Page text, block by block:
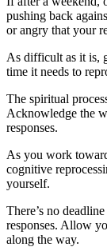
pushing back
or angry that your
As difficult as it is,
time it needs to
The spiritual
Acknowledge the
responses.
As you work
cognitive
yourself.
There’s no
responses. Allow
along the way.